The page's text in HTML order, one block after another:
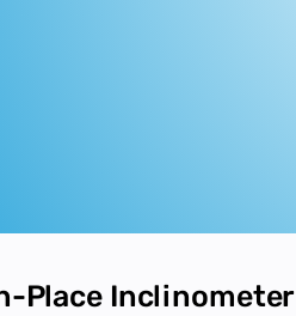
Place Inclinometer